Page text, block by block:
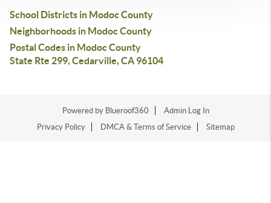
School Districts in Modoc County
Neighborhoods in Modoc County
Postal Codes in Modoc County
State Rte 299, Cedarville, CA 96104
Powered by Blueroof360
Admin Log In
Privacy Policy
DMCA & Terms of Service Sitemap